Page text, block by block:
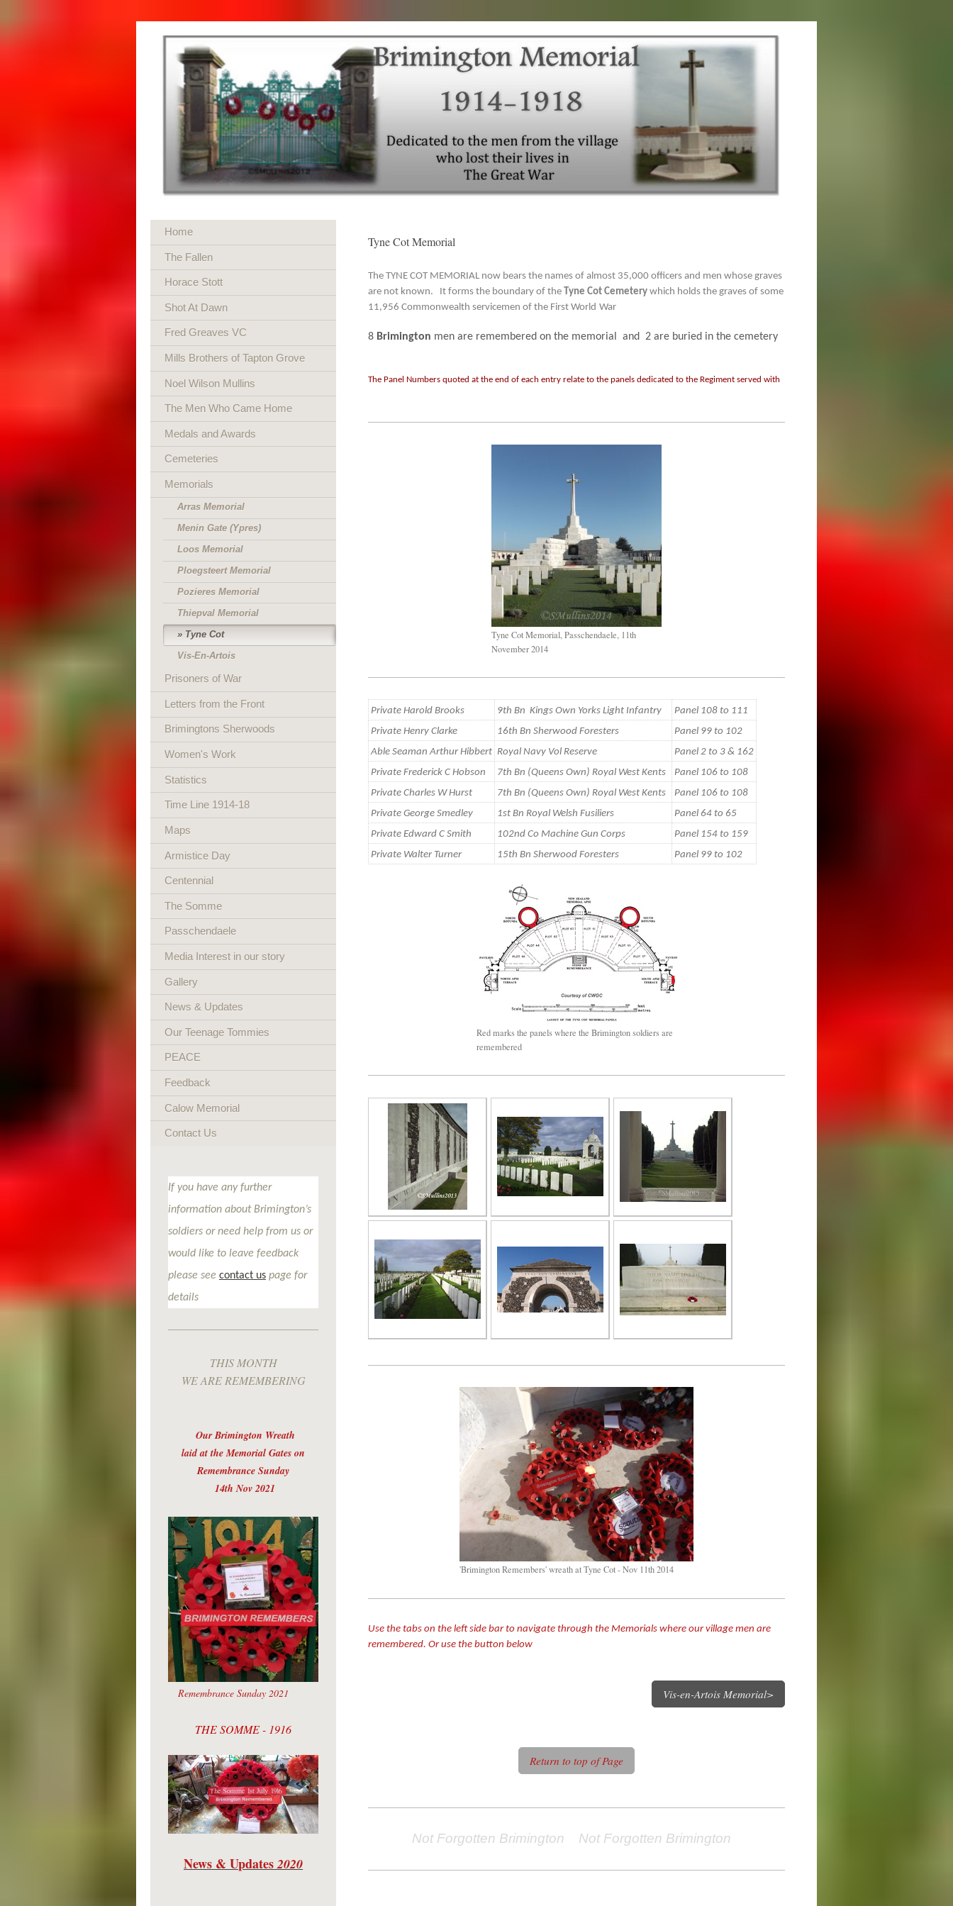
Tyne Cot Memorial
The TYNE COT MEMORIAL now bears the names of almost 35,000 officers and men whose graves
are not known. It forms the boundary of the
Tyne Cot Cemetery which holds the graves of some
11,956 Commonwealth servicemen of the First World War
8 Brimington men are remembered on the memorial and 2 are buried in the cemetery
The Panel Numbers quoted at the end of each entry relate to the panels dedicated to the Regiment served with
Tyne Cot Memorial, Passchendaele, 11th
November 2014
Private Harold Brooks 9th Bn Kings Own Yorks Light Infantry
Panel 108 to 111
Private Henry Clarke
16th Bn Sherwood Foresters
Panel 99 to 102
Able Seaman Arthur Hibbert Royal Navy Vol Reserve
Panel 2 to 3 & 162
Private Frederick C Hobson
7th Bn (Queens Own) Royal West Kents
Panel 106 to 108
Private Charles W Hurst
7th Bn (Queens Own) Royal West Kents
Panel 106 to 108
Private George Smedley
1st Bn Royal Welsh Fusiliers
Panel 64 to 65
Private Edward C Smith
102nd Co Machine Gun Corps
Panel 154 to 159
Private Walter Turner
15th Bn Sherwood Foresters Panel 99 to 102
Red marks the panels where the Brimington soldiers are
remembered
'Brimington Remembers' wreath at Tyne Cot - Nov 11th 2014
Use the tabs on the left side bar to navigate through the Memorials where our village men are
remembered. Or use the button below
Vis-en-Artois Memorial>
Return to top of Page
Not Forgotten Brimington Not Forgotten Brimington
Home
The Fallen
Horace Stott
Shot At Dawn
Fred Greaves VC
Mills Brothers of Tapton Grove
Noel Wilson Mullins
The Men Who Came Home
Medals and Awards
Cemeteries
Memorials
Arras Memorial
Menin Gate (Ypres)
Loos Memorial
Ploegsteert Memorial
Pozieres Memorial
Thiepval Memorial
Tyne Cot
Vis-En-Artois
Prisoners of War
Letters from the Front
Brimingtons Sherwoods
Women's Work
Statistics
Time Line 1914-18
Maps
Armistice Day
Centennial
The Somme
Passchendaele
Media Interest in our story
Gallery
News & Updates
Our Teenage Tommies
PEACE
Feedback
Calow Memorial
Contact Us
If you have any further
information about Brimington’s
soldiers or need help from us or
would like to leave feedback
please see contact us page for
details
THIS MONTH
WE ARE REMEMBERING
Our Brimington Wreath
laid at the Memorial Gates on
Remembrance Sunday
14th Nov 2021
Remembrance Sunday 2021
THE SOMME - 1916
News & Updates 2020